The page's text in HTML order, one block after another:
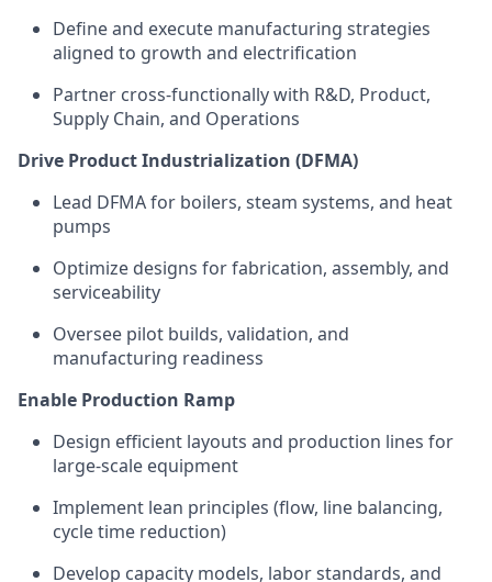
Define and execute manufacturing strategies
aligned to growth and electrification
Partner cross-functionally with R&D, Product,
Supply Chain, and Operations
Drive Product Industrialization (DFMA)
Lead DFMA for boilers, steam systems, and heat
pumps
Optimize designs for fabrication, assembly, and
serviceability
Oversee pilot builds, validation, and
manufacturing readiness
Enable Production Ramp
Design efficient layouts and production lines for
large-scale equipment
Implement lean principles (flow, line balancing,
cycle time reduction)
Develop capacity models, labor standards, and